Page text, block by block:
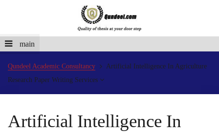
main
Qundeel Academic Consultancy
Artificial Intelligence In Agriculture
Research Paper Writing Services
Artificial Intelligence In